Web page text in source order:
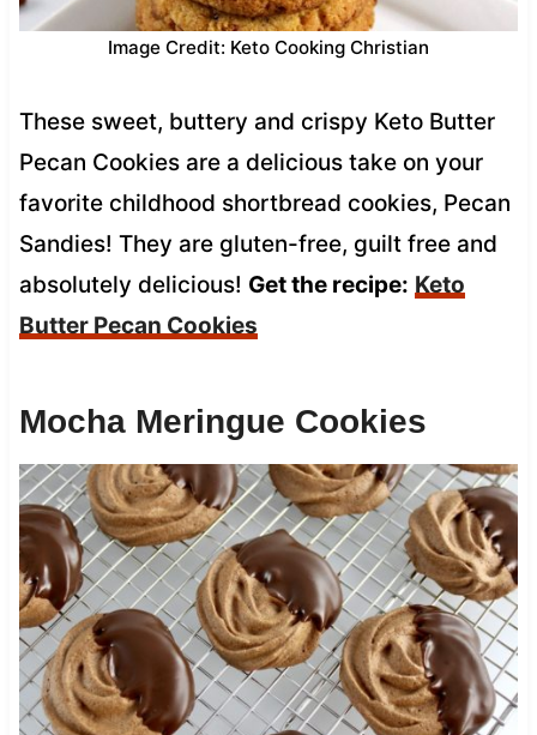
Image Credit: Keto Cooking Christian
These sweet, buttery and crispy Keto Butter
Pecan Cookies are a delicious take on your
favorite childhood shortbread cookies, Pecan
Sandies! They are gluten-free, guilt free and
absolutely delicious! Get the recipe: Keto
Butter Pecan Cookies
Mocha Meringue Cookies